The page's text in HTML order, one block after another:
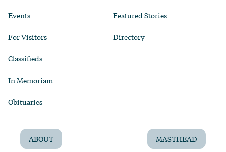
Events
For Visitors
Classifieds
In Memoriam
Obituaries
Featured Stories
Directory
ABOUT MASTHEAD